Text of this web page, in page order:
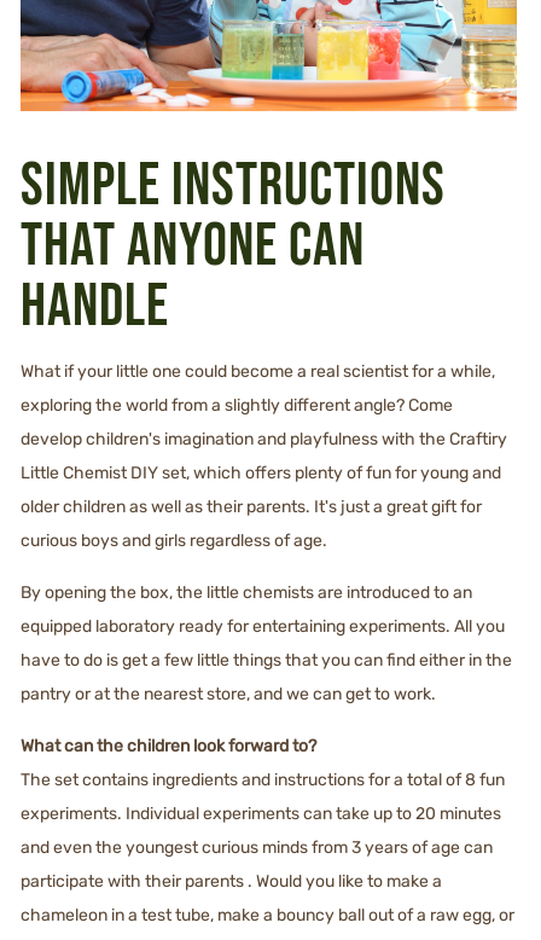
Simple instructions
that anyone can
handle
What if your little one could become a real scientist for a while,
exploring the world from a slightly different angle? Come
develop children's imagination and playfulness with the Craftiry
Little Chemist DIY set, which offers plenty of fun for young and
older children as well as their parents. It's just a great gift for
curious boys and girls regardless of age.
By opening the box, the little chemists are introduced to an
equipped laboratory ready for entertaining experiments. All you
have to do is get a few little things that you can find either in the
pantry or at the nearest store, and we can get to work.
What can the children look forward to?
The set contains ingredients and instructions for a total of 8 fun
experiments. Individual experiments can take up to 20 minutes
and even the youngest curious minds from 3 years of age can
participate with their parents . Would you like to make a
chameleon in a test tube, make a bouncy ball out of a raw egg, or